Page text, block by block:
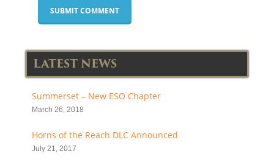
LATEST NEWS
Summerset – New ESO Chapter
March 26, 2018
Horns of the Reach DLC Announced
July 21, 2017